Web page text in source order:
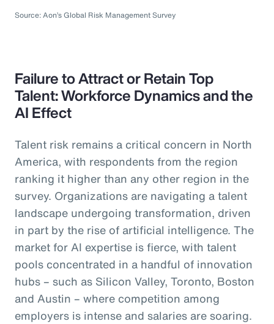
Source: Aon’s Global Risk Management Survey
Failure to Attract or Retain Top
Talent: Workforce Dynamics and the
AI Effect
Talent risk remains a critical concern in North
America, with respondents from the region
ranking it higher than any other region in the
survey. Organizations are navigating a talent
landscape undergoing transformation, driven
in part by the rise of artificial intelligence. The
market for AI expertise is fierce, with talent
pools concentrated in a handful of innovation
hubs – such as Silicon Valley, Toronto, Boston
and Austin – where competition among
employers is intense and salaries are soaring.